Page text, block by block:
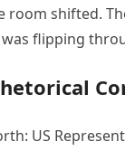
room shifted.
flipping